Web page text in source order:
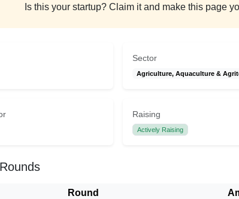
Is this your startup? Claim it and make this page
Sector
Agriculture, Aquaculture &
Raising
Actively Raising
Round